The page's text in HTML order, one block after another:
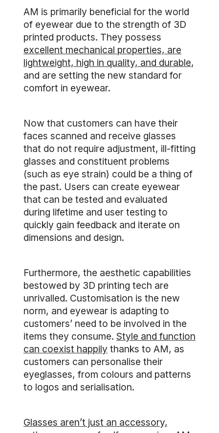
AM is primarily beneficial for the world
of eyewear due to the strength of 3D
printed products. They possess
excellent mechanical properties, are
lightweight, high in quality, and durable,
and are setting the new standard for
comfort in eyewear.
Now that customers can have their
faces scanned and receive glasses
that do not require adjustment, ill-fitting
glasses and constituent problems
(such as eye strain) could be a thing of
the past. Users can create eyewear
that can be tested and evaluated
during lifetime and user testing to
quickly gain feedback and iterate on
dimensions and design.
Furthermore, the aesthetic capabilities
bestowed by 3D printing tech are
unrivalled. Customisation is the new
norm, and eyewear is adapting to
customers’ need to be involved in the
items they consume. Style and function
can coexist happily thanks to AM, as
customers can personalise their
eyeglasses, from colours and patterns
to logos and serialisation.
Glasses aren’t just an accessory,